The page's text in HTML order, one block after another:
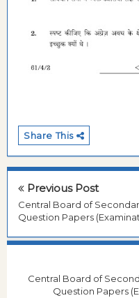
Share This
Previous Post
Central Board of
Question Papers
Central Board of
Question Papers